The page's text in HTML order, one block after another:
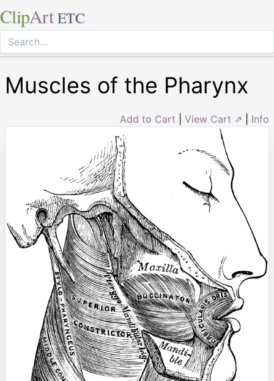
ClipArt ETC
Muscles of the Pharynx
Add to Cart View Cart ⇗ Info